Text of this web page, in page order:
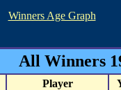
Winners Age Graph
All Winners
Player